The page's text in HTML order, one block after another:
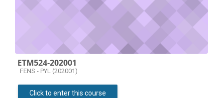
ETM524-202001
Course category
FENS - PYL (202001)
Click to enter this course